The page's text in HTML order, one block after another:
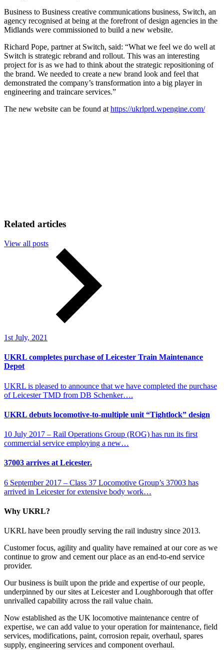
Business to Business creative communications business, Switch, an
agency recognised at being at the forefront of design agencies in the
Midlands were commissioned to build a new website.
Richard Pope, partner at Switch, said: “What we feel we do well at
Switch is strategic rebrand and rollout. This was an interesting
project for is as we had to think about the strategic repositioning of
the brand. We needed to create a new brand look and feel that
demonstrated the company’s transformation into a big player in
engineering and traincare services.”
The new website can be found athttps://ukrlprd.wpengine.com/
Related articles
View all posts
1st July, 2021
UKRL completes purchase of Leicester Train Maintenance
Depot
UKRL is pleased to announce that we have completed the purchase
of Leicester TMD from DB Schenker….
UKRL debuts locomotive-to-multiple unit “Tightlock” design
10 July 2017 – Rail Operations Group (ROG) has run its first
commercial service employing a new…
37003 arrives at Leicester.
6 September 2017 – Class 37 Locomotive Group’s 37003 has
arrived in Leicester for extensive body work…
Why UKRL?
UKRL have been proudly serving the rail industry since 2013.
Customer focus, agility and quality have remained at our core as we
continue to grow and cement our place as an end-to-end service
provider.
Our business is built upon the pride and expertise of our people,
underpinned by our sites at Leicester and Loughborough that offer
unrivalled capability across the rail value chain.
Now established as the UK locomotive maintenance centre of
expertise, we can add value to your operation for maintenance, field
services, modifications, paint, corrosion repair, overhaul, spares
supply, engineering services and component overhaul.